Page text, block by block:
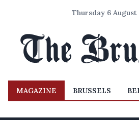
Thursday 6 August
MAGAZINE BRUSSELS